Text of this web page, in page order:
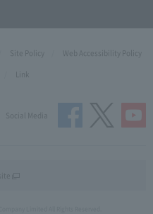
Site Policy
Web Accessibility Policy
Link